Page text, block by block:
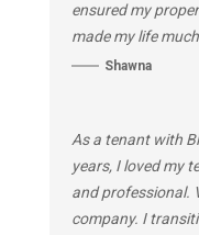
ensured my
made my life
Shawna
As a tenant with
years, I loved my
and professional.
company. I